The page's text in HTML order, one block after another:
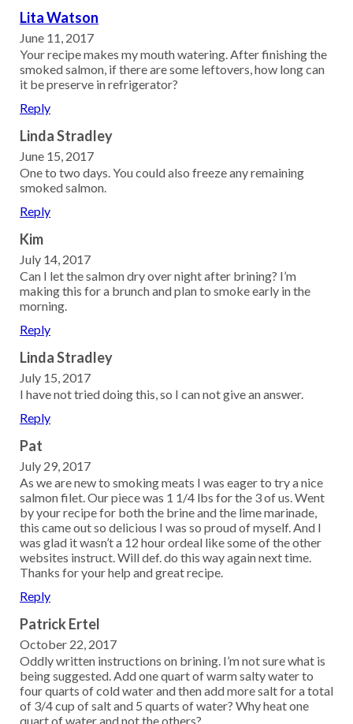
Lita Watson
June 11, 2017
Your recipe makes my mouth watering. After finishing the
smoked salmon, if there are some leftovers, how long can
it be preserve in refrigerator?
Reply
Linda Stradley
June 15, 2017
One to two days. You could also freeze any remaining
smoked salmon.
Reply
Kim
July 14, 2017
Can I let the salmon dry over night after brining? I’m
making this for a brunch and plan to smoke early in the
morning.
Reply
Linda Stradley
July 15, 2017
I have not tried doing this, so I can not give an answer.
Reply
Pat
July 29, 2017
As we are new to smoking meats I was eager to try a nice
salmon filet. Our piece was 1 1/4 lbs for the 3 of us. Went
by your recipe for both the brine and the lime marinade,
this came out so delicious I was so proud of myself. And I
was glad it wasn’t a 12 hour ordeal like some of the other
websites instruct. Will def. do this way again next time.
Thanks for your help and great recipe.
Reply
Patrick Ertel
October 22, 2017
Oddly written instructions on brining. I’m not sure what is
being suggested. Add one quart of warm salty water to
four quarts of cold water and then add more salt for a total
of 3/4 cup of salt and 5 quarts of water? Why heat one
quart of water and not the others?